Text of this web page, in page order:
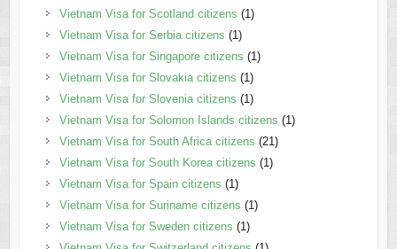
Vietnam Visa for Scotland citizens (1)
Vietnam Visa for Serbia citizens (1)
Vietnam Visa for Singapore citizens (1)
Vietnam Visa for Slovakia citizens (1)
Vietnam Visa for Slovenia citizens (1)
Vietnam Visa for Solomon Islands citizens (1)
Vietnam Visa for South Africa citizens (21)
Vietnam Visa for South Korea citizens (1)
Vietnam Visa for Spain citizens (1)
Vietnam Visa for Suriname citizens (1)
Vietnam Visa for Sweden citizens (1)